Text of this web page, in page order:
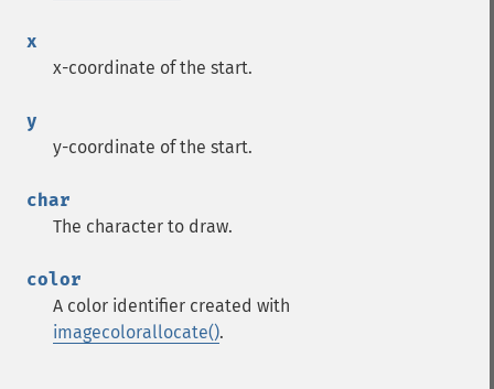
x
x-coordinate of the start.
y
y-coordinate of the start.
char
The character to draw.
color
A color identifier created with
imagecolorallocate().